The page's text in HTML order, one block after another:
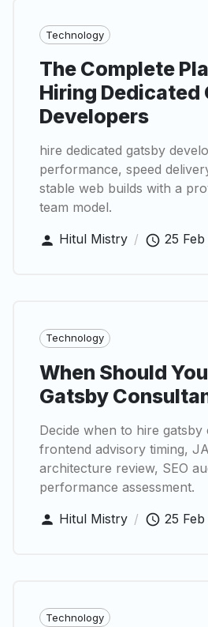
Technology
The Complete
Hiring Dedicated
Developers
hire dedicated gatsby
performance, speed
stable web builds with a
team model.
Hitul Mistry / 25 Feb
Technology
When Should
Gatsby
Decide when to hire
frontend advisory timing,
architecture review, SEO
performance assessment.
Hitul Mistry / 25 Feb
Technology